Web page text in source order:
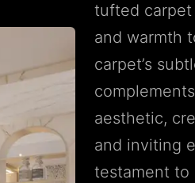
tufted
and warmth
carpet’s
aesthetic,
and inviting
testament to